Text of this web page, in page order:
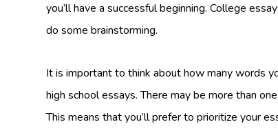
you’ll have a successful beginning. College
do some brainstorming.
It is important to think about how many words
high school essays. There may be more than
This means that you’ll prefer to prioritize your